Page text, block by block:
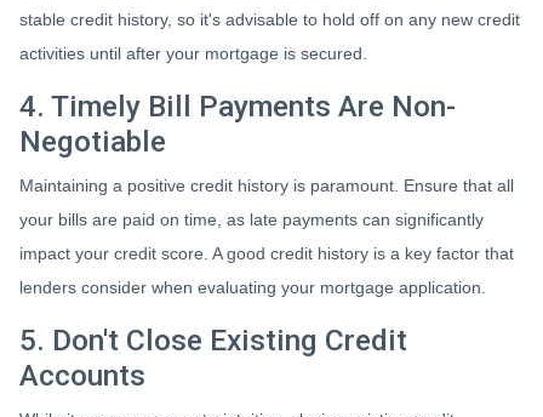
stable credit history, so it's advisable to hold off on any new credit
activities until after your mortgage is secured.
4. Timely Bill Payments Are Non-
Negotiable
Maintaining a positive credit history is paramount. Ensure that all
your bills are paid on time, as late payments can significantly
impact your credit score. A good credit history is a key factor that
lenders consider when evaluating your mortgage application.
5. Don't Close Existing Credit
Accounts